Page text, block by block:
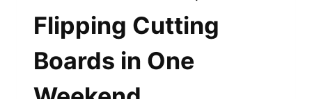
Flipping Cutting
Boards in One